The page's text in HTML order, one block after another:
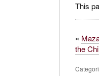
This
«
the